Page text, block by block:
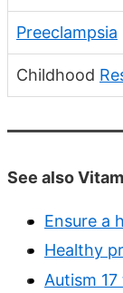
Preeclampsia
Childhood
See also
Ensure a
Healthy
Autism